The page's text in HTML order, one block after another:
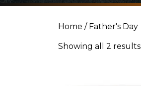
Home / Father's Day
Showing all 2 results